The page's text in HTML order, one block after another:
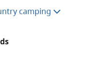
(per party)
camping